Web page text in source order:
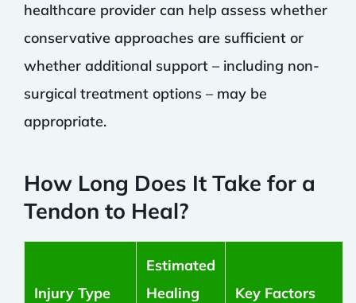
healthcare provider can help assess whether
conservative approaches are sufficient or
whether additional support – including non-
surgical treatment options – may be
appropriate.
How Long Does It Take for a
Tendon to Heal?
Injury Type
Estimated
Healing
Key Factors